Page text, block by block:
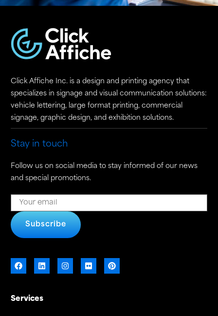
Click Affiche Inc. is a design and printing agency that
specializes in signage and visual communication solutions:
vehicle lettering, large format printing, commercial
signage, graphic design, and exhibition solutions.
Stay in touch
Follow us on social media to stay informed of our news
and special promotions.
Subscribe
Services